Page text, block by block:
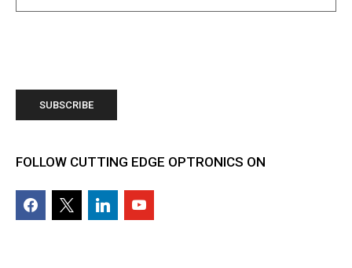
FOLLOW CUTTING EDGE OPTRONICS ON
facebook2 linkedinyoutube